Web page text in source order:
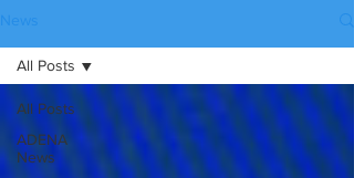
English, Spanish, and Russian, and they
Catalogues page.
News
All Posts
ADENA
News
All Posts